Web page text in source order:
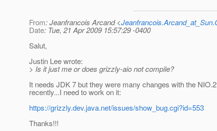
From: Jeanfrancois Arcand <
Date: Tue, 21 Apr 2009 15:57:29 -0400
Salut,
Justin Lee wrote:
> Is it just me or does grizzly-aio not compile?
It needs JDK 7 but they were many changes with the
recently...I need to work on it:
https://grizzly.dev.java.net/issues/show_bug.cgi?id=553
Thanks!!!